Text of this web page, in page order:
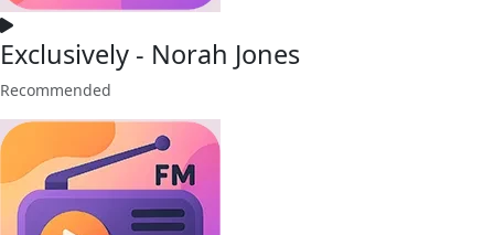
Exclusively - Norah Jones
Recommended